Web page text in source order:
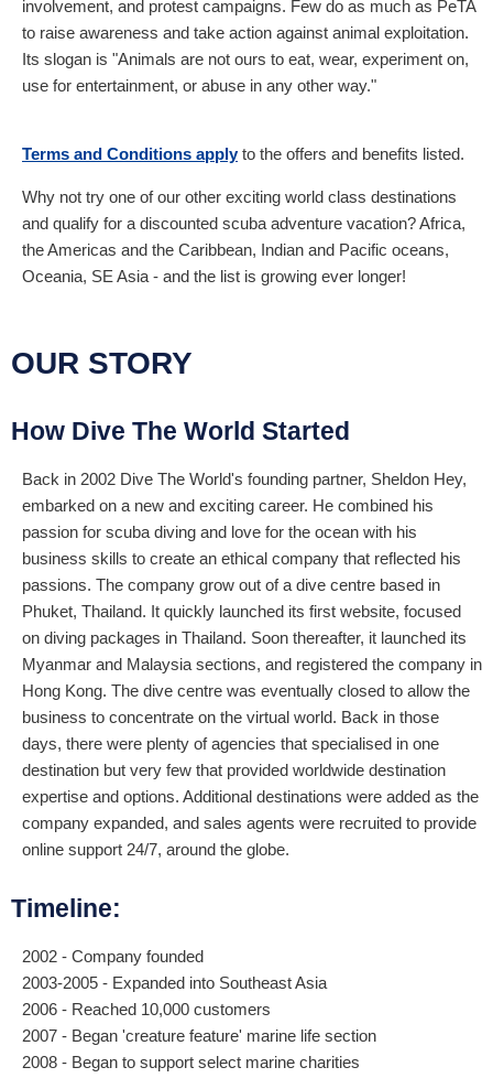
involvement, and protest campaigns. Few do as much as PeTA
to raise awareness and take action against animal exploitation.
Its slogan is "Animals are not ours to eat, wear, experiment on,
use for entertainment, or abuse in any other way."
Terms and Conditions applyto the offers and benefits listed.
Why not try one of our other exciting world class destinations
and qualify for a discounted scuba adventure vacation? Africa,
the Americas and the Caribbean, Indian and Pacific oceans,
Oceania, SE Asia - and the list is growing ever longer!
OUR STORY
How Dive The World Started
Back in 2002 Dive The World's founding partner, Sheldon Hey,
embarked on a new and exciting career. He combined his
passion for scuba diving and love for the ocean with his
business skills to create an ethical company that reflected his
passions. The company grow out of a dive centre based in
Phuket, Thailand. It quickly launched its first website, focused
on diving packages in Thailand. Soon thereafter, it launched its
Myanmar and Malaysia sections, and registered the company in
Hong Kong. The dive centre was eventually closed to allow the
business to concentrate on the virtual world. Back in those
days, there were plenty of agencies that specialised in one
destination but very few that provided worldwide destination
expertise and options. Additional destinations were added as the
company expanded, and sales agents were recruited to provide
online support 24/7, around the globe.
Timeline:
2002 - Company founded
2003-2005 - Expanded into Southeast Asia
2006 - Reached 10,000 customers
2007 - Began 'creature feature' marine life section
2008 - Began to support select marine charities